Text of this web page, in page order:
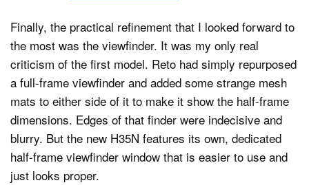
Finally, the practical refinement that I looked forward to
the most was the viewfinder. It was my only real
criticism of the first model. Reto had simply repurposed
a full-frame viewfinder and added some strange mesh
mats to either side of it to make it show the half-frame
dimensions. Edges of that finder were indecisive and
blurry. But the new H35N features its own, dedicated
half-frame viewfinder window that is easier to use and
just looks proper.